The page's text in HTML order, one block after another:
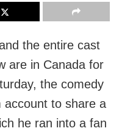
the entire cast
are in Canada for
the comedy
account to share a
he ran into a fan